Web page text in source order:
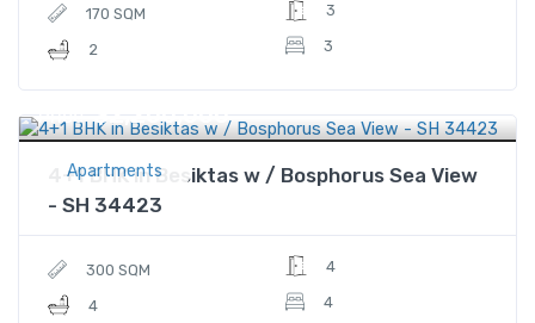
170 SQM
2
3
3
Apartments
Price $2,200,000
4+1 BHK in Besiktas w / Bosphorus Sea View
- SH 34423
300 SQM
4
4
4